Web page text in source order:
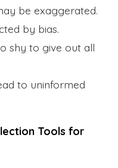
be exaggerated.
by bias.
shy to give out all
to uninformed
Tools for